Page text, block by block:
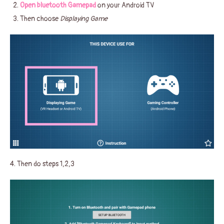
Open bluetooth Gamepadon your Android TV
Then choose Displaying Game
4. Then do steps 1,2,3